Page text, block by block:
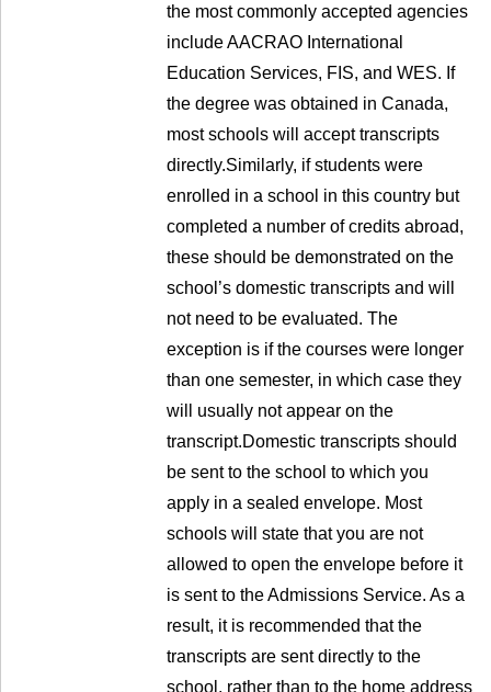
the most commonly accepted agencies
include AACRAO International
Education Services, FIS, and WES. If
the degree was obtained in Canada,
most schools will accept transcripts
directly.Similarly, if students were
enrolled in a school in this country but
completed a number of credits abroad,
these should be demonstrated on the
school’s domestic transcripts and will
not need to be evaluated. The
exception is if the courses were longer
than one semester, in which case they
will usually not appear on the
transcript.Domestic transcripts should
be sent to the school to which you
apply in a sealed envelope. Most
schools will state that you are not
allowed to open the envelope before it
is sent to the Admissions Service. As a
result, it is recommended that the
transcripts are sent directly to the
school, rather than to the home address